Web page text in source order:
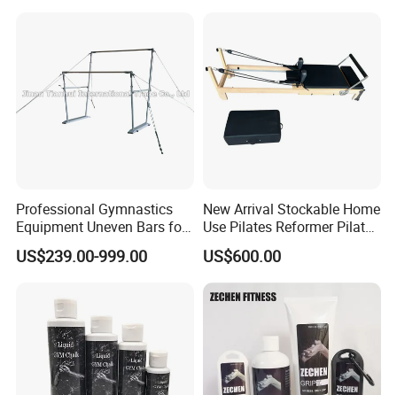
Professional Gymnastics
Equipment Uneven Bars for
Training
US$239.00-999.00
New Arrival Stockable Home
Use Pilates Reformer Pilates
Machines
US$600.00